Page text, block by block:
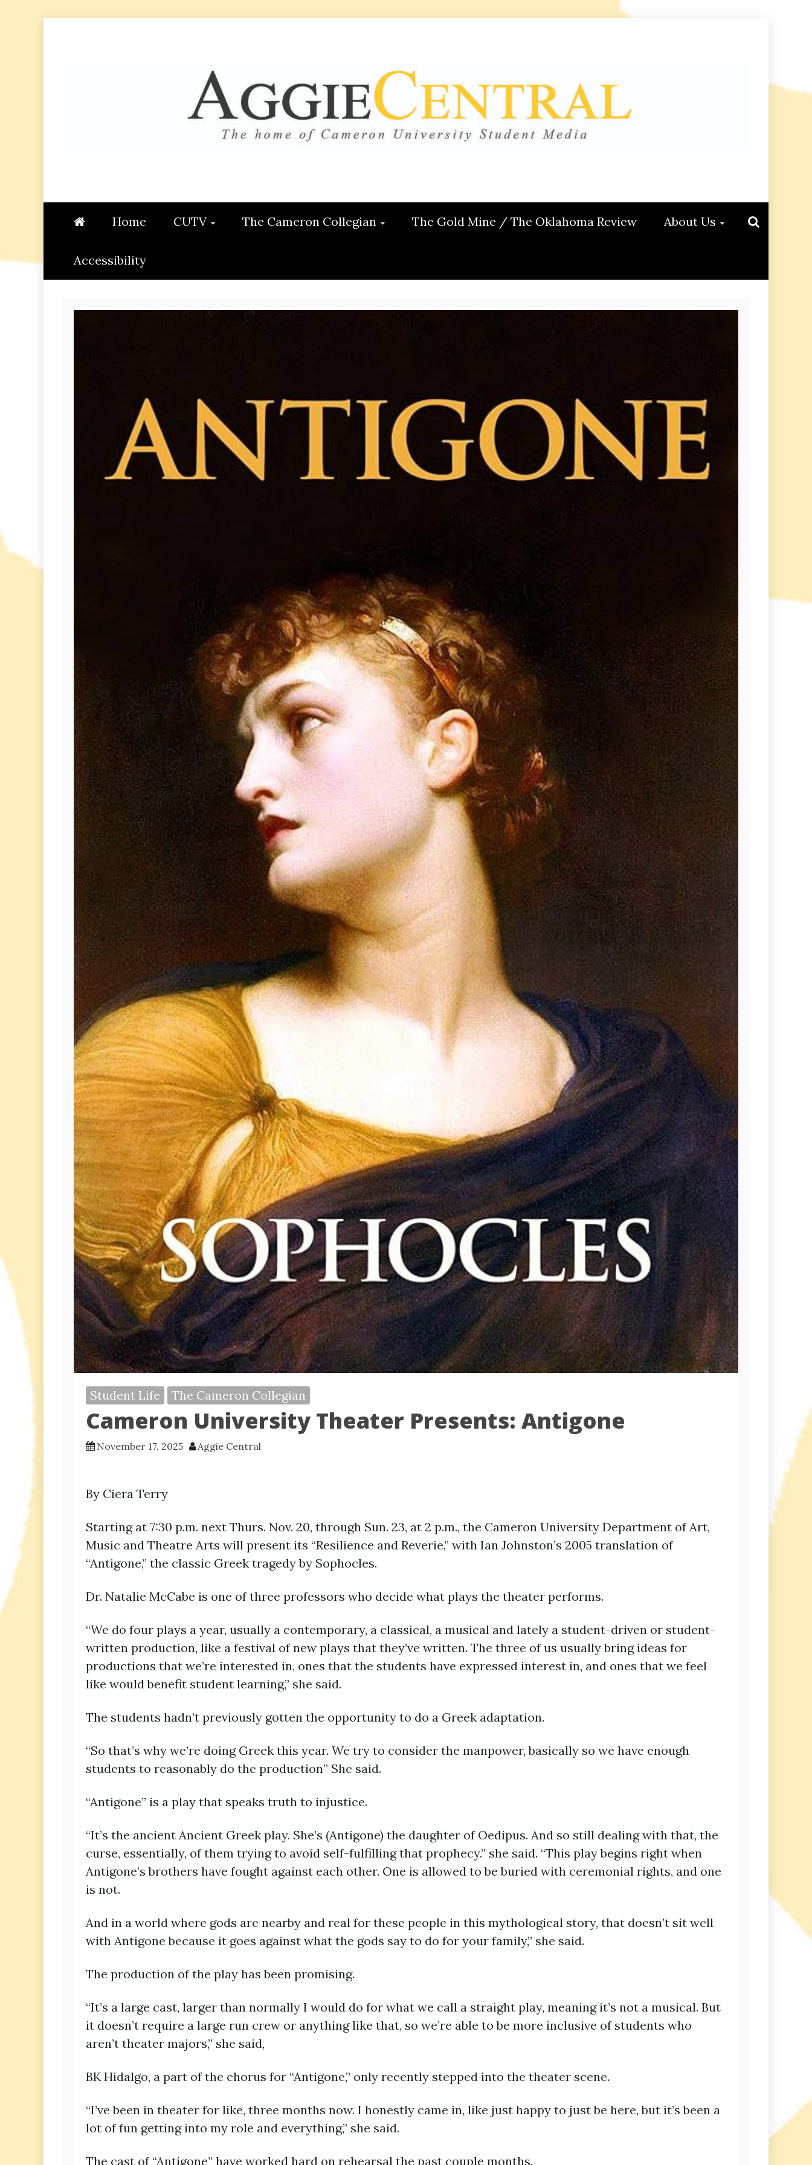
AGGIE CENTRAL
Home CUTV The Cameron Collegian The Gold Mine / The Oklahoma Review About Us
Accessibility
Student Life The Cameron Collegian
Cameron University Theater Presents: Antigone
November 17, 2025 Aggie Central
By Ciera Terry
Starting at 7:30 p.m. next Thurs. Nov. 20, through Sun. 23, at 2 p.m., the Cameron University Department of Art,
Music and Theatre Arts will present its “Resilience and Reverie,” with Ian Johnston’s 2005 translation of
“Antigone,” the classic Greek tragedy by Sophocles.
Dr. Natalie McCabe is one of three professors who decide what plays the theater performs.
“We do four plays a year, usually a contemporary, a classical, a musical and lately a student-driven or student-
written production, like a festival of new plays that they’ve written. The three of us usually bring ideas for
productions that we’re interested in, ones that the students have expressed interest in, and ones that we feel
like would benefit student learning,” she said.
The students hadn’t previously gotten the opportunity to do a Greek adaptation.
“So that’s why we’re doing Greek this year. We try to consider the manpower, basically so we have enough
students to reasonably do the production” She said.
“Antigone” is a play that speaks truth to injustice.
“It’s the ancient Ancient Greek play. She’s (Antigone) the daughter of Oedipus. And so still dealing with that, the
curse, essentially, of them trying to avoid self-fulfilling that prophecy.” she said. “This play begins right when
Antigone’s brothers have fought against each other. One is allowed to be buried with ceremonial rights, and one
is not.
And in a world where gods are nearby and real for these people in this mythological story, that doesn’t sit well
with Antigone because it goes against what the gods say to do for your family,” she said.
The production of the play has been promising.
“It’s a large cast, larger than normally I would do for what we call a straight play, meaning it’s not a musical. But
it doesn’t require a large run crew or anything like that, so we’re able to be more inclusive of students who
aren’t theater majors,” she said,
BK Hidalgo, a part of the chorus for “Antigone,” only recently stepped into the theater scene.
“I’ve been in theater for like, three months now. I honestly came in, like just happy to just be here, but it’s been a
lot of fun getting into my role and everything,” she said.
The cast of “Antigone” have worked hard on rehearsal the past couple months.